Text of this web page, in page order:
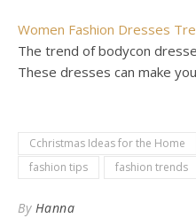
Women Fashion Dresses
The trend of bodycon
These dresses can make
Cchristmas Ideas for the Home
fashion tips
fashion trends
By Hanna